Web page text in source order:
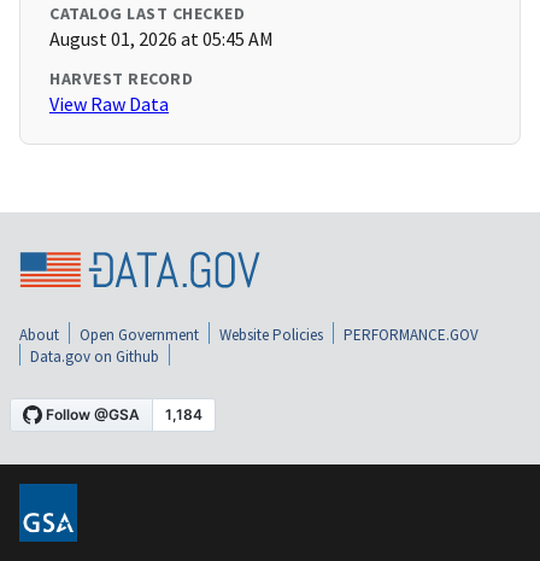
CATALOG LAST CHECKED
August 01, 2026 at 05:45 AM
HARVEST RECORD
View Raw Data
About Open Government Website Policies
PERFORMANCE.GOV
Data.gov on Github